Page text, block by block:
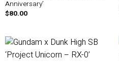
Anniversary’
$80.00